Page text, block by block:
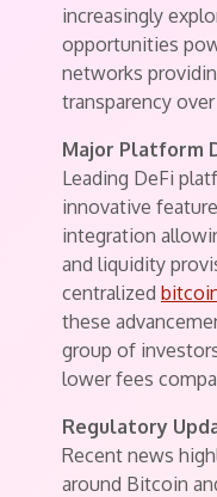
increasingly
opportunities
networks
transparency
Major Platform
Leading DeFi
innovative
integration
and liquidity
centralized
these
group of
lower fees
Regulatory
Recent news
around Bitcoin